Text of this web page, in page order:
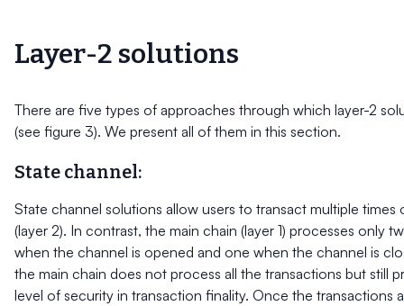
Layer-2 solutions
There are five types of approaches through which layer-2
(see figure 3). We present all of them in this section.
State channel:
State channel solutions allow users to transact multiple times
(layer 2). In contrast, the main chain (layer 1) processes only
when the channel is opened and one when the channel is
the main chain does not process all the transactions but still
level of security in transaction finality. Once the transactions